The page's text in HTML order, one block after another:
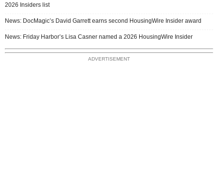
2026 Insiders list
News: DocMagic’s David Garrett earns second HousingWire Insider award
News: Friday Harbor’s Lisa Casner named a 2026 HousingWire Insider
ADVERTISEMENT